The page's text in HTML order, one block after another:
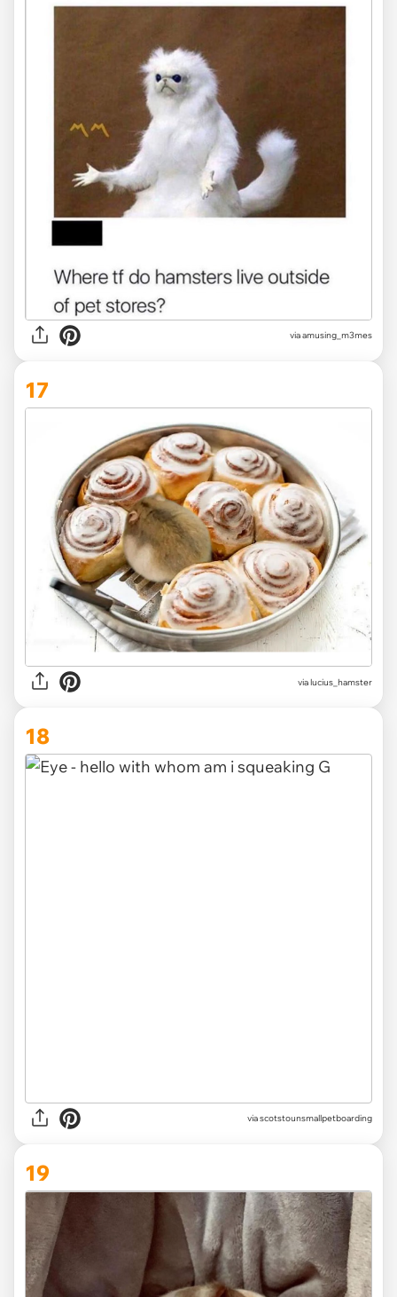
viaamusing_m3mes
17
vialucius_hamster
18
viascotstounsmallpetboarding
19